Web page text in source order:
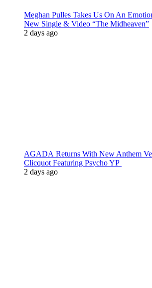
Meghan Pulles Takes Us On An
New Single & Video “The Midheaven”
2 days ago
AGADA Returns With New Anthem
Clicquot Featuring Psycho YP
2 days ago